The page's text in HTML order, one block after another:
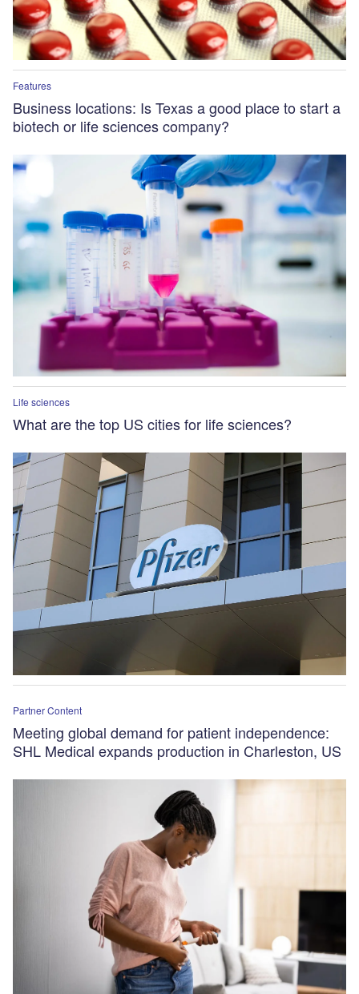
Features
Business locations: Is Texas a good place to start a
biotech or life sciences company?
Life sciences
What are the top US cities for life sciences?
Partner Content
Meeting global demand for patient independence:
SHL Medical expands production in Charleston, US